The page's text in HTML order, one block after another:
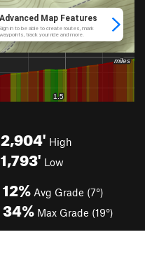
2,904' High
1,793' Low
12% Avg Grade (7°)
34% Max Grade (19°)